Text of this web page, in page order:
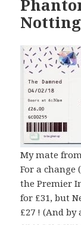
My mate
For a change
the Premier
for £31, but
£27 ! (And by